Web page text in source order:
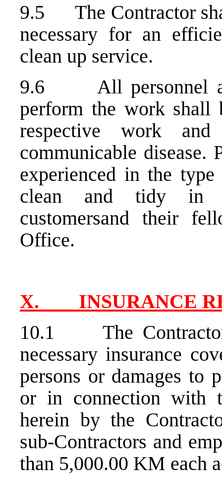
9.5 The Contractor
necessary for an
clean up service.
9.6 All personnel
perform the work shall
respective work
communicable disease.
experienced in the
clean and tidy in
customersand their
Office.
X. INSURANCE
10.1 The
necessary insurance
persons or damages to
or in connection with
herein by the
sub-Contractors and
than 5,000.00 KM each